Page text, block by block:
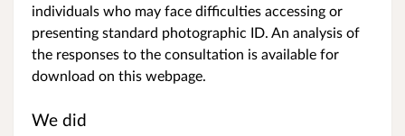
individuals who may face difficulties accessing or
presenting standard photographic ID. An analysis of
the responses to the consultation is available for
download on this webpage.
We did